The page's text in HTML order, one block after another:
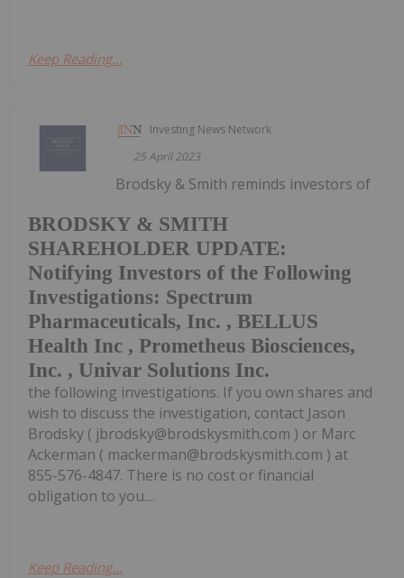
Keep Reading...
Investing News Network
25 April 2023
BRODSKY & SMITH
SHAREHOLDER UPDATE:
Notifying Investors of the Following
Investigations: Spectrum
Pharmaceuticals, Inc. , BELLUS
Health Inc , Prometheus Biosciences,
Inc. , Univar Solutions Inc.
Brodsky & Smith reminds investors of
the following investigations. If you own shares and
wish to discuss the investigation, contact Jason
Brodsky ( jbrodsky@brodskysmith.com ) or Marc
Ackerman ( mackerman@brodskysmith.com ) at
855-576-4847. There is no cost or financial
obligation to you....
Keep Reading...